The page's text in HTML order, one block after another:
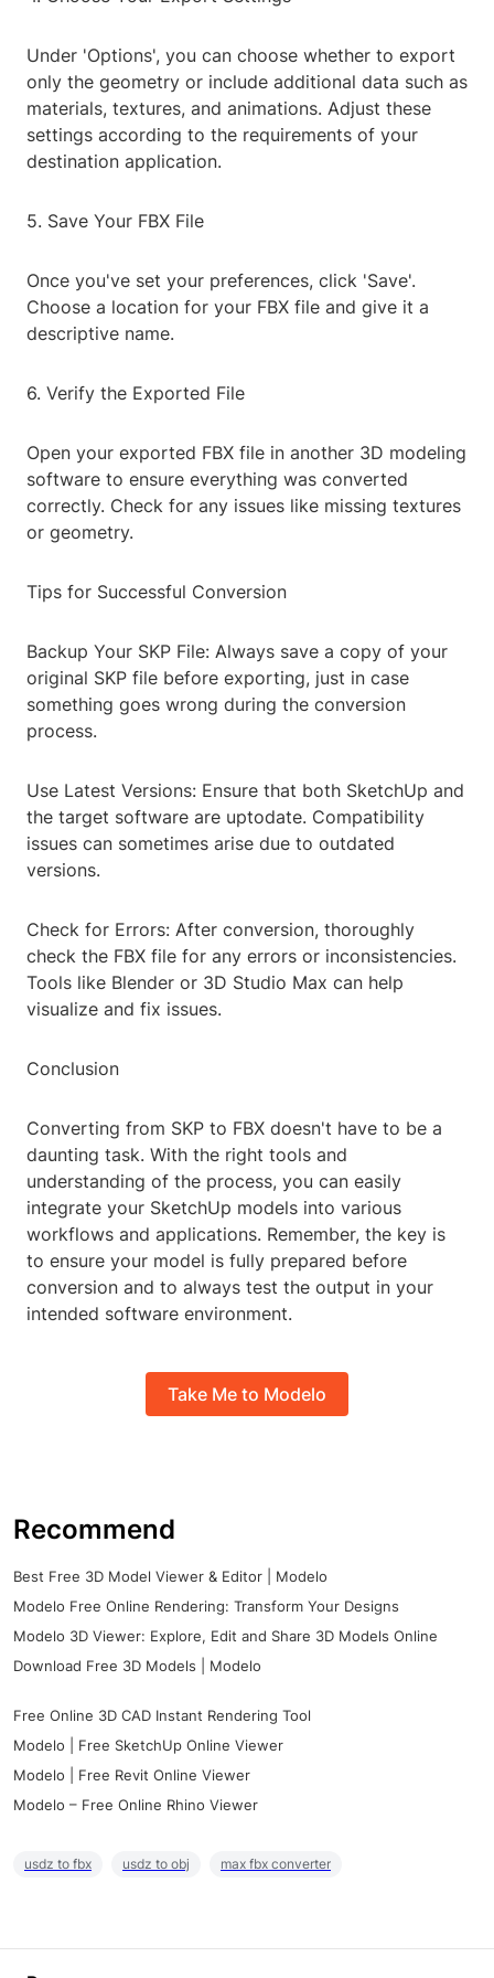
Under 'Options', you can choose whether to export
only the geometry or include additional data such as
materials, textures, and animations. Adjust these
settings according to the requirements of your
destination application.
5. Save Your FBX File
Once you've set your preferences, click 'Save'.
Choose a location for your FBX file and give it a
descriptive name.
6. Verify the Exported File
Open your exported FBX file in another 3D modeling
software to ensure everything was converted
correctly. Check for any issues like missing textures
or geometry.
Tips for Successful Conversion
Backup Your SKP File: Always save a copy of your
original SKP file before exporting, just in case
something goes wrong during the conversion
process.
Use Latest Versions: Ensure that both SketchUp and
the target software are uptodate. Compatibility
issues can sometimes arise due to outdated
versions.
Check for Errors: After conversion, thoroughly
check the FBX file for any errors or inconsistencies.
Tools like Blender or 3D Studio Max can help
visualize and fix issues.
Conclusion
Converting from SKP to FBX doesn't have to be a
daunting task. With the right tools and
understanding of the process, you can easily
integrate your SketchUp models into various
workflows and applications. Remember, the key is
to ensure your model is fully prepared before
conversion and to always test the output in your
intended software environment.
Take Me to Modelo
Recommend
Best Free 3D Model Viewer & Editor | Modelo
Modelo Free Online Rendering: Transform Your Designs
Modelo 3D Viewer: Explore, Edit and Share 3D Models Online
Download Free 3D Models | Modelo
Free Online 3D CAD Instant Rendering Tool
Modelo | Free SketchUp Online Viewer
Modelo | Free Revit Online Viewer
Modelo – Free Online Rhino Viewer
usdz to fbx usdz to obj max fbx converter